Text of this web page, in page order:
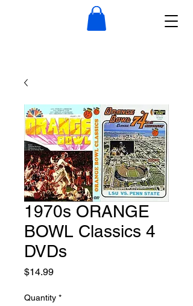
1970s ORANGE
BOWL Classics 4
DVDs
$14.99Price
Quantity *